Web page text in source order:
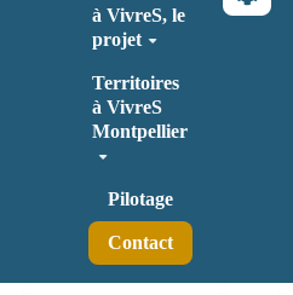
à VivreS, le
projet
Territoires
à VivreS
Montpellier
Pilotage
Contact